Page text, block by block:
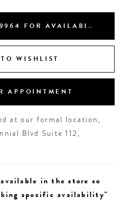
CALL (615) 646‑9964 FOR AVAILABILITY
WISHLIST
APPOINTMENT
at our formal location,
Blvd Suite 112,
in the store so
specific availability"